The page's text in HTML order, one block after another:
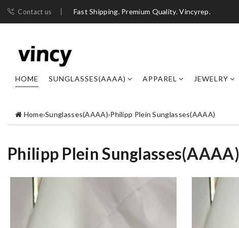
Contact us Fast Shipping. Premium Quality. Vincyrep.
HOME SUNGLASSES(AAAA) APPAREL JEWELRY
Home›Sunglasses(AAAA)›Philipp Plein Sunglasses(AAAA)
Philipp Plein Sunglasses(AAAA)